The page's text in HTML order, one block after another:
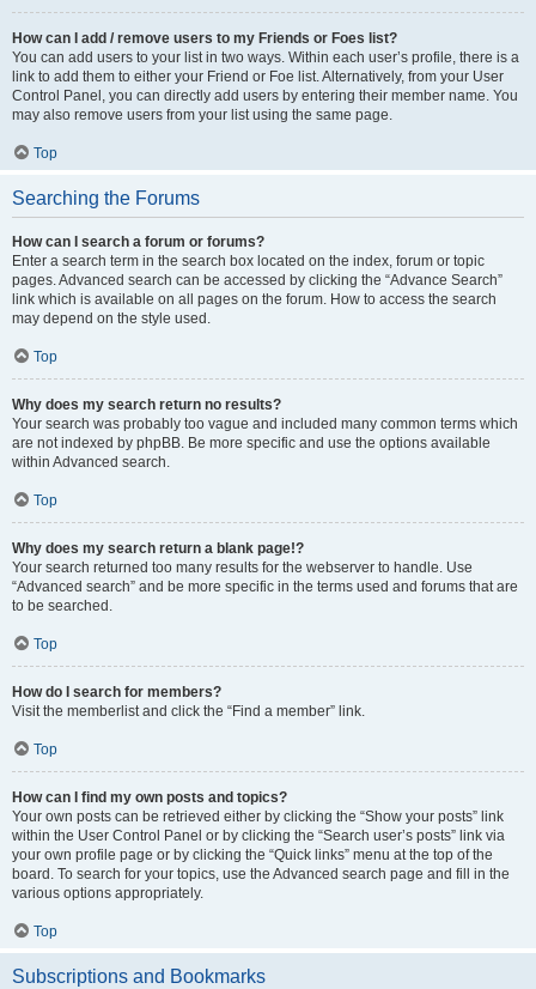
How can I add / remove users to my Friends or Foes list?
You can add users to your list in two ways. Within each user’s profile, there is a
link to add them to either your Friend or Foe list. Alternatively, from your User
Control Panel, you can directly add users by entering their member name. You
may also remove users from your list using the same page.
Top
Searching the Forums
How can I search a forum or forums?
Enter a search term in the search box located on the index, forum or topic
pages. Advanced search can be accessed by clicking the “Advance Search”
link which is available on all pages on the forum. How to access the search
may depend on the style used.
Top
Why does my search return no results?
Your search was probably too vague and included many common terms which
are not indexed by phpBB. Be more specific and use the options available
within Advanced search.
Top
Why does my search return a blank page!?
Your search returned too many results for the webserver to handle. Use
“Advanced search” and be more specific in the terms used and forums that are
to be searched.
Top
How do I search for members?
Visit the memberlist and click the “Find a member” link.
Top
How can I find my own posts and topics?
Your own posts can be retrieved either by clicking the “Show your posts” link
within the User Control Panel or by clicking the “Search user’s posts” link via
your own profile page or by clicking the “Quick links” menu at the top of the
board. To search for your topics, use the Advanced search page and fill in the
various options appropriately.
Top
Subscriptions and Bookmarks